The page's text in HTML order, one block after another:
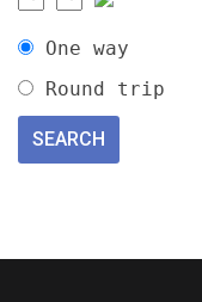
One way
Round trip